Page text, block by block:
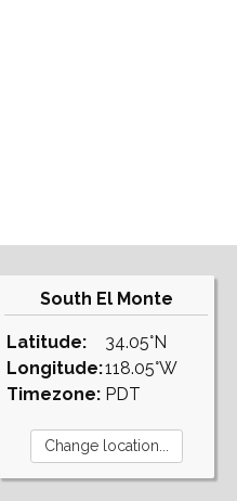
South El Monte
Latitude:
Longitude:
Timezone:
34.05°N
118.05°W
PDT